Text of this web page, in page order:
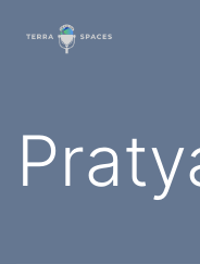
TerraSpaces
Tag: